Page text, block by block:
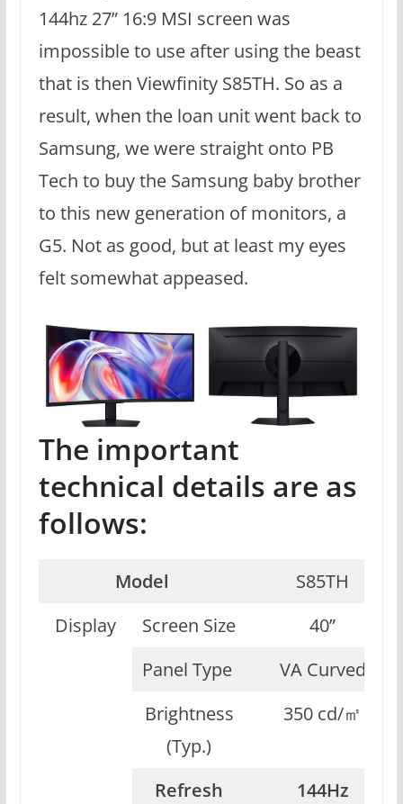
144hz 27” 16:9 MSI screen was
impossible to use after using the beast
that is then Viewfinity S85TH. So as a
result, when the loan unit went back to
Samsung, we were straight onto PB
Tech to buy the Samsung baby brother
to this new generation of monitors, a
G5. Not as good, but at least my eyes
felt somewhat appeased.
The important
technical details are as
follows:
Model
S85TH
Display
Screen Size
40”
Panel Type
VA Curved
Brightness
(Typ.)
350 cd/㎡
Refresh
144Hz